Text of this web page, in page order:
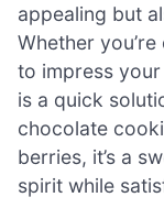
appealing but
Whether
to impress
is a quick
chocolate
berries, it’s a
spirit while